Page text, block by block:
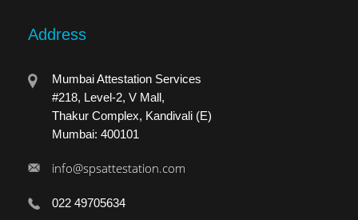
Address
Mumbai Attestation Services
#218, Level-2, V Mall,
Thakur Complex, Kandivali (E)
Mumbai: 400101
info@spsattestation.com
022 49705634